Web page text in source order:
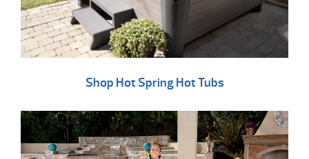
Shop Hot Spring Hot Tubs